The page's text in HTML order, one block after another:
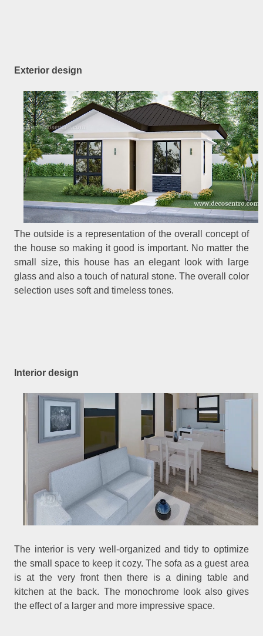
Exterior design
The outside is a representation of the overall concept of
the house so making it good is important. No matter the
small size, this house has an elegant look with large
glass and also a touch of natural stone. The overall color
selection uses soft and timeless tones.
Interior design
The interior is very well-organized and tidy to optimize
the small space to keep it cozy. The sofa as a guest area
is at the very front then there is a dining table and
kitchen at the back. The monochrome look also gives
the effect of a larger and more impressive space.